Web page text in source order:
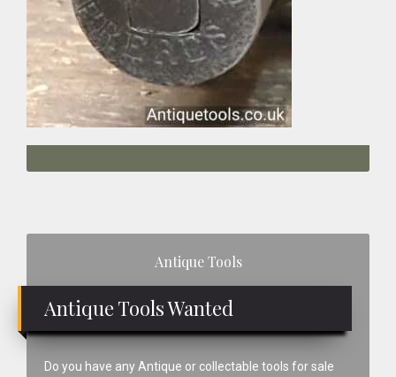
Antique Tools
Antique Tools Wanted
Do you have any Antique or collectable tools for sale